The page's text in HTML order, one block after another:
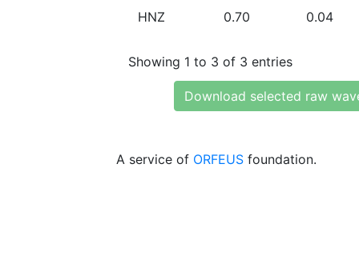
HNZ 0.70 0.04
Showing 1 to 3 of 3 entries
Download selected raw
A service of ORFEUS foundation.